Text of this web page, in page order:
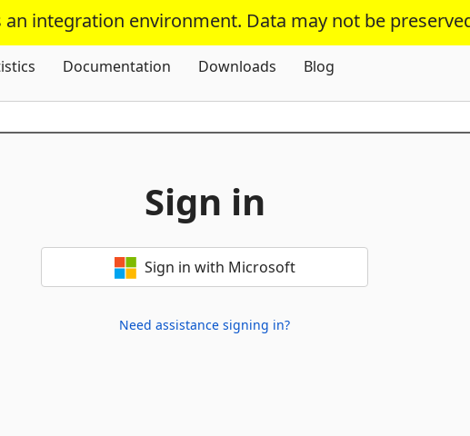
an integration environment. Data may not be
Skip To Content
Documentation Downloads Blog
Sign in
Sign in with Microsoft
Need assistance signing in?